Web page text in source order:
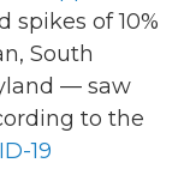
spikes of 10%
South
— saw
to the
19